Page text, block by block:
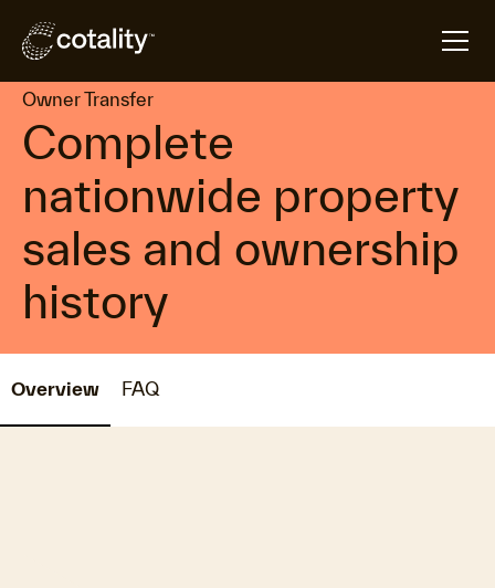
Home arrow_forward Products arrow_forward
Owner Transfer
Complete
nationwide property
sales and ownership
history
Overview FAQ